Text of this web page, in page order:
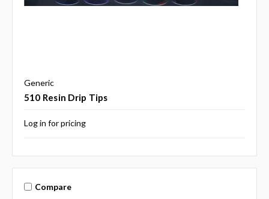
Generic
510 Resin Drip Tips
Log in for pricing
Compare